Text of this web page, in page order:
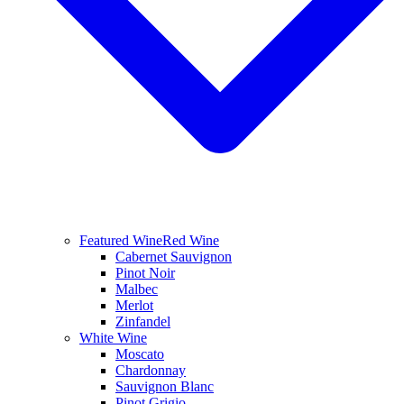
Featured WineRed Wine
Cabernet Sauvignon
Pinot Noir
Malbec
Merlot
Zinfandel
White Wine
Moscato
Chardonnay
Sauvignon Blanc